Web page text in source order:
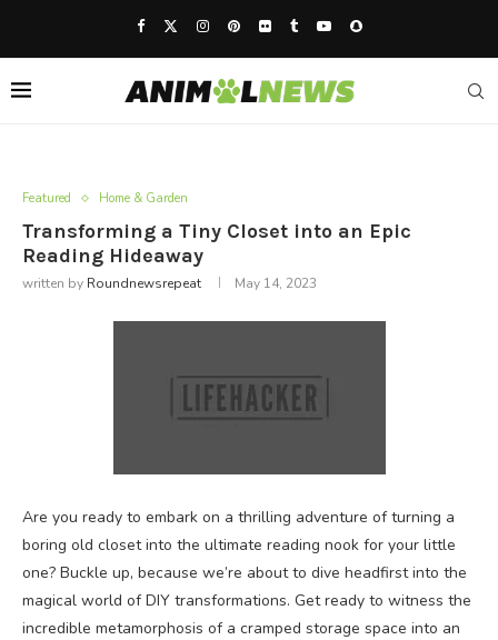
Featured Home & Garden
Transforming a Tiny Closet into an Epic
Reading Hideaway
written by Roundnewsrepeat May 14, 2023
Are you ready to embark on a thrilling adventure of turning a
boring old closet into the ultimate reading nook for your little
one? Buckle up, because we’re about to dive headfirst into the
magical world of DIY transformations. Get ready to witness the
incredible metamorphosis of a cramped storage space into an